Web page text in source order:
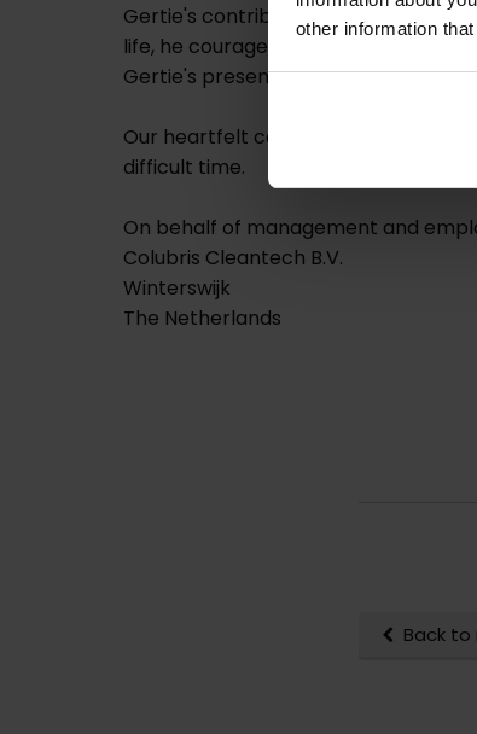
other information
Gertie's contributions have been
life, he courageously battled ALS.
Gertie's presence and spirit will be
Our heartfelt condolences go out to
difficult time.
On behalf of management and
Colubris Cleantech B.V.
Winterswijk
The Netherlands
Back to